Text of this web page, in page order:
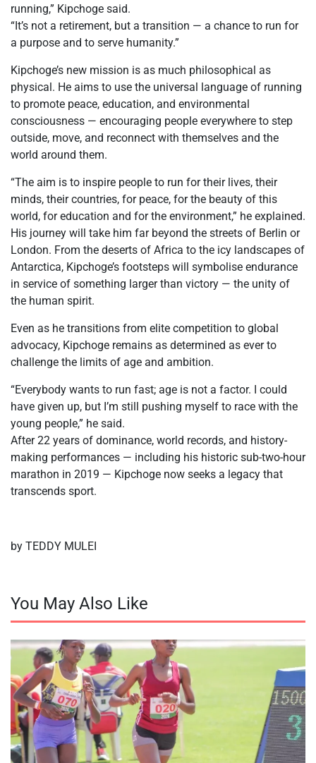
running,” Kipchoge said.
“It’s not a retirement, but a transition — a chance to run for
a purpose and to serve humanity.”
Kipchoge’s new mission is as much philosophical as
physical. He aims to use the universal language of running
to promote peace, education, and environmental
consciousness — encouraging people everywhere to step
outside, move, and reconnect with themselves and the
world around them.
“The aim is to inspire people to run for their lives, their
minds, their countries, for peace, for the beauty of this
world, for education and for the environment,” he explained.
His journey will take him far beyond the streets of Berlin or
London. From the deserts of Africa to the icy landscapes of
Antarctica, Kipchoge’s footsteps will symbolise endurance
in service of something larger than victory — the unity of
the human spirit.
Even as he transitions from elite competition to global
advocacy, Kipchoge remains as determined as ever to
challenge the limits of age and ambition.
“Everybody wants to run fast; age is not a factor. I could
have given up, but I’m still pushing myself to race with the
young people,” he said.
After 22 years of dominance, world records, and history-
making performances — including his historic sub-two-hour
marathon in 2019 — Kipchoge now seeks a legacy that
transcends sport.
by TEDDY MULEI
You May Also Like